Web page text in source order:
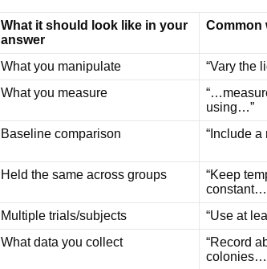
What it should look like in your
answer
Common
What you manipulate
“Vary the
What you measure
using…”
Baseline comparison “Include
Held the same across groups
“Keep
Multiple trials/subjects
“Use at
What data you collect
“Record